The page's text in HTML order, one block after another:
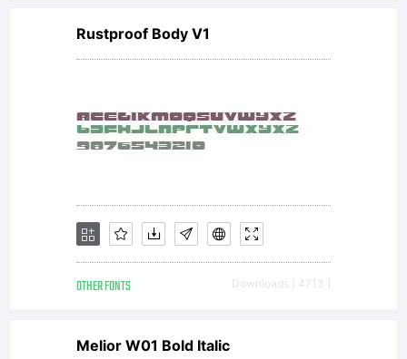
This
typeface is
the property
Rustproof Body V1
OTHER FONTS Downloads [ 4713 ]
Melior W01 Bold Italic